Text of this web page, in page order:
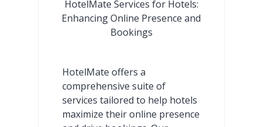
HotelMate Services for Hotels:
Enhancing Online Presence and
Bookings
HotelMate offers a
comprehensive suite of
services tailored to help hotels
maximize their online presence